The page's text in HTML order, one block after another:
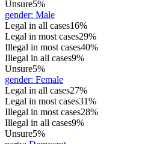
Unsure5%
gender: Male
Legal in all cases16%
Legal in most cases29%
Illegal in most cases40%
Illegal in all cases9%
Unsure5%
gender: Female
Legal in all cases27%
Legal in most cases31%
Illegal in most cases28%
Illegal in all cases9%
Unsure5%